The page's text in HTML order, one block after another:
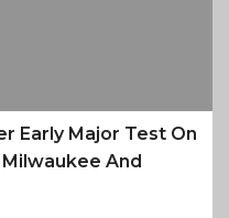
Early Major Test On
And